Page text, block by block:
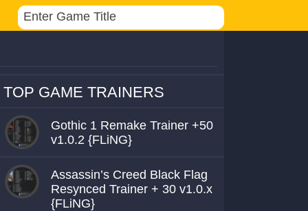
TOP GAME TRAINERS
Gothic 1 Remake Trainer +50
v1.0.2 {FLiNG}
Assassin’s Creed Black Flag
Resynced Trainer + 30 v1.0.x
{FLiNG}